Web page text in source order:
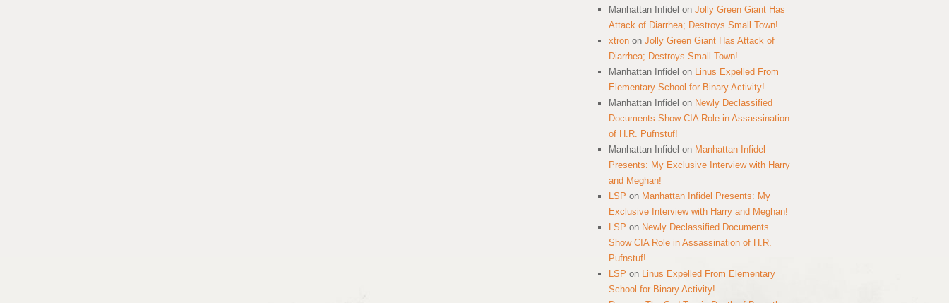
Manhattan Infidel on Jolly Green Giant Has
Attack of Diarrhea; Destroys Small Town!
xtron on Jolly Green Giant Has Attack of
Diarrhea; Destroys Small Town!
Manhattan Infidel on Linus Expelled From
Elementary School for Binary Activity!
Manhattan Infidel on Newly Declassified
Documents Show CIA Role in Assassination
of H.R. Pufnstuf!
Manhattan Infidel on Manhattan Infidel
Presents: My Exclusive Interview with Harry
and Meghan!
LSP on Manhattan Infidel Presents: My
Exclusive Interview with Harry and Meghan!
LSP on Newly Declassified Documents
Show CIA Role in Assassination of H.R.
Pufnstuf!
LSP on Linus Expelled From Elementary
School for Binary Activity!